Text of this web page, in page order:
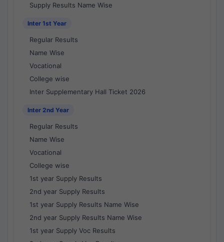
Supply Results Name Wise
Inter 1st Year
Regular Results
Name Wise
Vocational
College wise
Inter Supplementary Hall Ticket 2026
Inter 2nd Year
Regular Results
Name Wise
Vocational
College wise
1st year Supply Results
2nd year Supply Results
1st year Supply Results Name Wise
2nd year Supply Results Name Wise
1st year Supply Voc Results